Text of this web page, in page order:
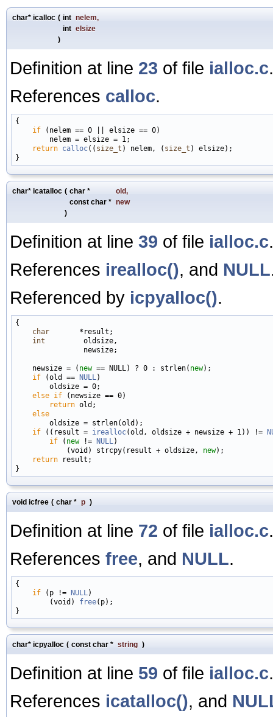
char* icalloc ( int nelem,
int elsize
)
Definition at line 23 of file ialloc.c.
References calloc.
{
if (nelem == 0 || elsize == 0)
        nelem = elsize = 1;
return calloc(( size_t ) nelem, ( size_t ) elsize);
char* icatalloc ( char * old,
const char * new
)
Definition at line 39 of file ialloc.c.
References irealloc(), and NULL
Referenced by icpyalloc().
{
char
       *result;
int
         oldsize,
                newsize;
    newsize = (
new == NULL) ? 0 : strlen( new);
if (old == NULL )
        oldsize = 0;
else if (newsize == 0)
return old;
else
        oldsize = strlen(old);
if ((result = irealloc(old, oldsize + newsize + 1)) !=
if ( new != NULL )
            (void) strcpy(result + oldsize,
new);
return result;
void icfree ( char * p )
Definition at line 72 of file ialloc.c.
References free, and NULL.
{
if (p != NULL )
        (void)
free(p);
char* icpyalloc ( const char * string )
Definition at line 59 of file ialloc.c.
References icatalloc(), and